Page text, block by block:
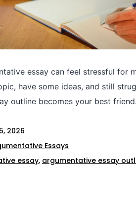
essay can feel stressful for
have some ideas, and still
outline becomes your best
2026
Essays
essay, argumentative essay